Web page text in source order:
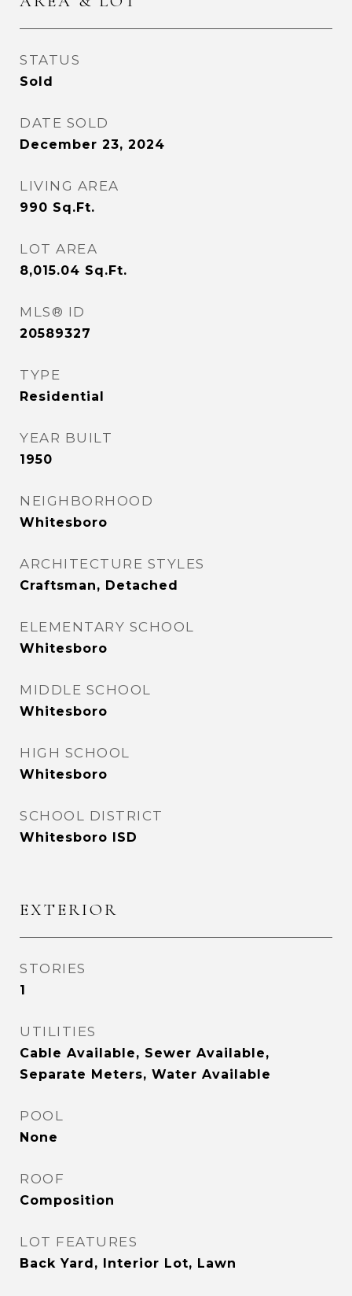
STATUS
Sold
DATE SOLD
December 23, 2024
LIVING AREA
990 Sq.Ft.
LOT AREA
8,015.04 Sq.Ft.
MLS® ID
20589327
TYPE
Residential
YEAR BUILT
1950
NEIGHBORHOOD
Whitesboro
ARCHITECTURE STYLES
Craftsman, Detached
ELEMENTARY SCHOOL
Whitesboro
MIDDLE SCHOOL
Whitesboro
HIGH SCHOOL
Whitesboro
SCHOOL DISTRICT
Whitesboro ISD
EXTERIOR
STORIES
1
UTILITIES
Cable Available, Sewer Available,
Separate Meters, Water Available
POOL
None
ROOF
Composition
LOT FEATURES
Back Yard, Interior Lot, Lawn